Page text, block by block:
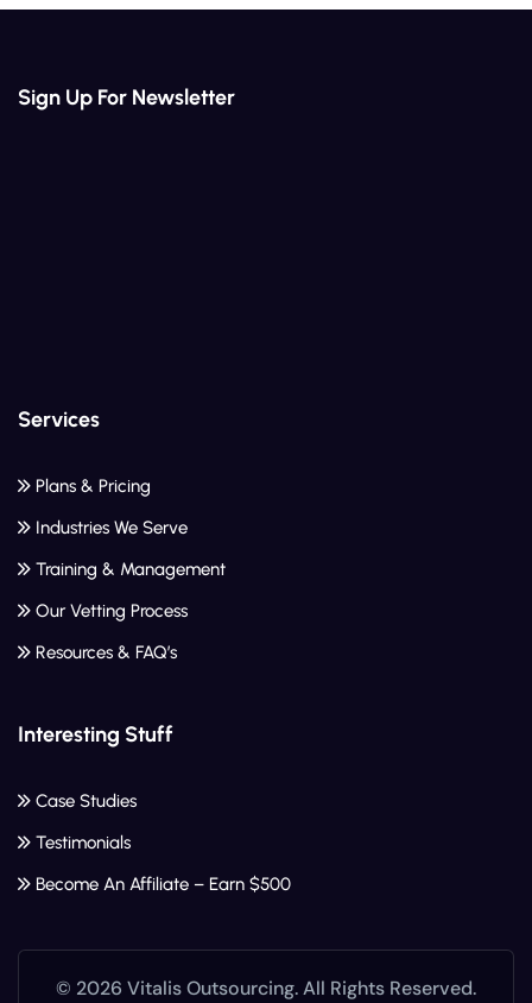
Sign Up For Newsletter
Services
Plans & Pricing
Industries We Serve
Training & Management
Our Vetting Process
Resources & FAQ’s
Interesting Stuff
Case Studies
Testimonials
Become An Affiliate – Earn $500
© 2026 Vitalis Outsourcing. All Rights Reserved.